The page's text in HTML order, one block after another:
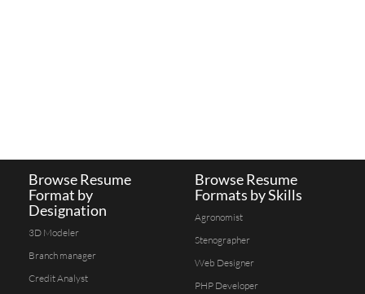
Browse Resume
Format by
Designation
3D Modeler
Branch manager
Credit Analyst
Browse Resume
Formats by Skills
Agronomist
Stenographer
Web Designer
PHP Developer